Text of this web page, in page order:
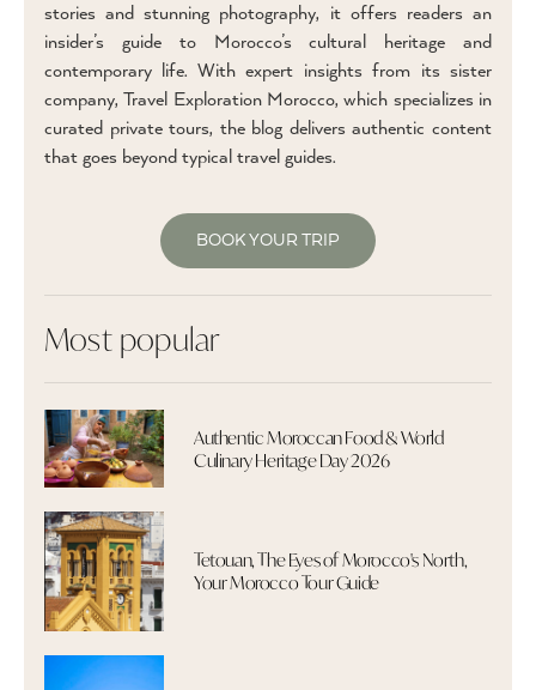
stories and stunning photography, it offers readers an
insider’s guide to Morocco’s cultural heritage and
contemporary life. With expert insights from its sister
company, Travel Exploration Morocco, which specializes in
curated private tours, the blog delivers authentic content
that goes beyond typical travel guides.
BOOK YOUR TRIP
Most popular
Authentic Moroccan Food & World
Culinary Heritage Day 2026
Tetouan, The Eyes of Morocco's North,
Your Morocco Tour Guide